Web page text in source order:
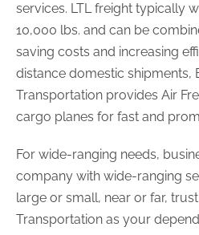
services. LTL freight typically
10,000 lbs. and can be
saving costs and increasing
distance domestic shipments,
Transportation provides Air
cargo planes for fast and
For wide-ranging needs,
company with wide-ranging
large or small, near or far,
Transportation as your